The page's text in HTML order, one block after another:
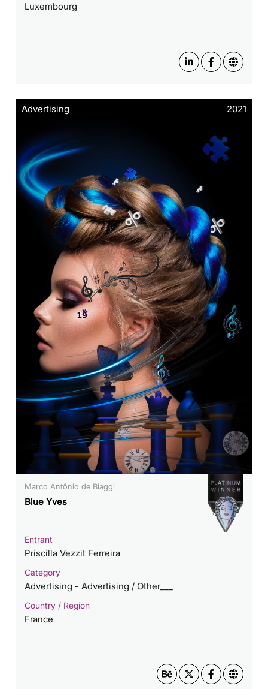
Luxembourg
Advertising 2021
Marco Antônio de Biaggi
Blue Yves
Entrant
Priscilla Vezzit Ferreira
Category
Advertising - Advertising / Other___
Country / Region
France